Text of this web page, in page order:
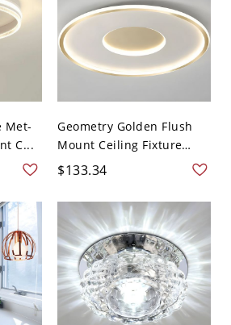
Met-
C...
Geometry Golden Flush
Mount Ceiling Fixture
Lig...
$133.34